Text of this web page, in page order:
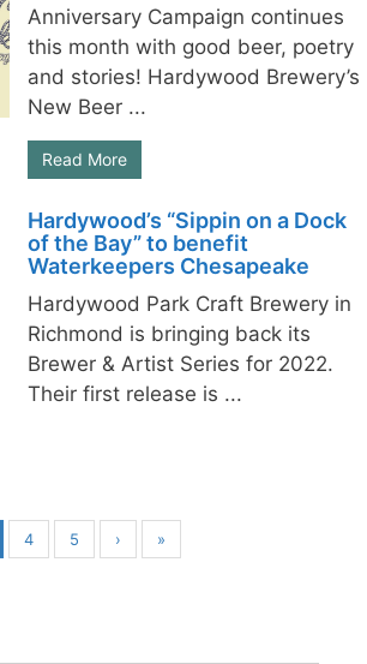
Anniversary Campaign continues
this month with good beer, poetry
and stories! Hardywood Brewery’s
New Beer ...
Read More
Hardywood’s “Sippin on a Dock
of the Bay” to benefit
Waterkeepers Chesapeake
Hardywood Park Craft Brewery in
Richmond is bringing back its
Brewer & Artist Series for 2022.
Their first release is ...
4 5 › »